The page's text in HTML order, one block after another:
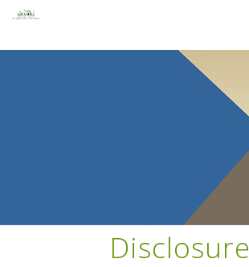
Disclosure